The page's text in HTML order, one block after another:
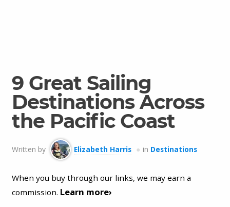
9 Great Sailing
Destinations Across
the Pacific Coast
Written by Elizabeth Harris in Destinations
When you buy through our links, we may earn a
commission. Learn more›